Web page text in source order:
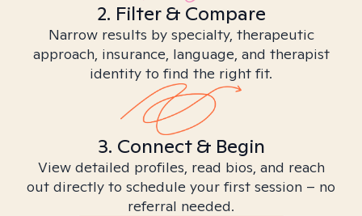
2. Filter & Compare
Narrow results by specialty, therapeutic
approach, insurance, language, and therapist
identity to find the right fit.
3. Connect & Begin
View detailed profiles, read bios, and reach
out directly to schedule your first session – no
referral needed.